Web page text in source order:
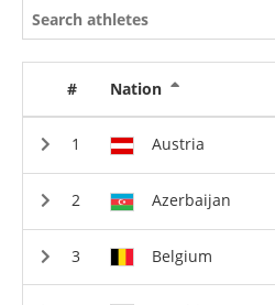
# Nation
Austria
Azerbaijan
Belgium